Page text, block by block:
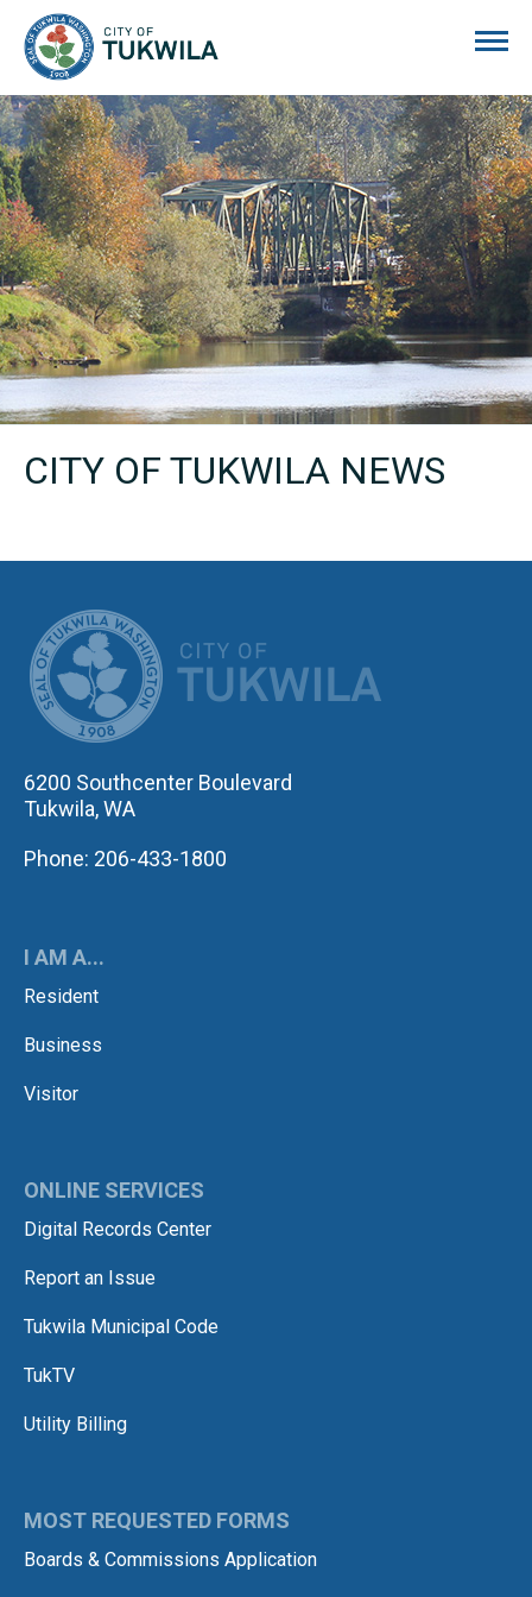
CITY OF TUKWILA NEWS
6200 Southcenter Boulevard
Tukwila, WA
Phone: 206-433-1800
I AM A...
Resident
Business
Visitor
ONLINE SERVICES
Digital Records Center
Report an Issue
Tukwila Municipal Code
TukTV
Utility Billing
MOST REQUESTED FORMS
Boards & Commissions Application